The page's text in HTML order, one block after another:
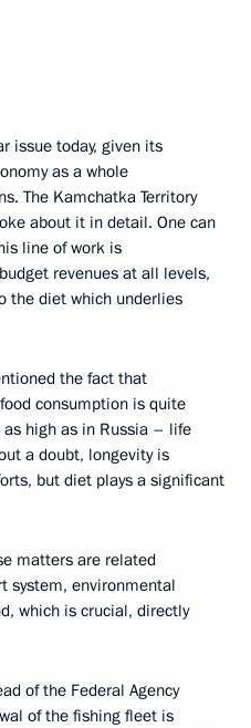
issue today, given its
as a whole
The Kamchatka Territory
about it in detail. One can
line of work is
revenues at all levels,
the diet which underlies
the fact that
consumption is quite
high as in Russia – life
a doubt, longevity is
but diet plays a significant
matters are related
system, environmental
which is crucial, directly
of the Federal Agency
of the fishing fleet is